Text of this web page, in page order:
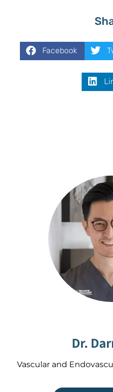
Facebook
Dr.
Vascular and